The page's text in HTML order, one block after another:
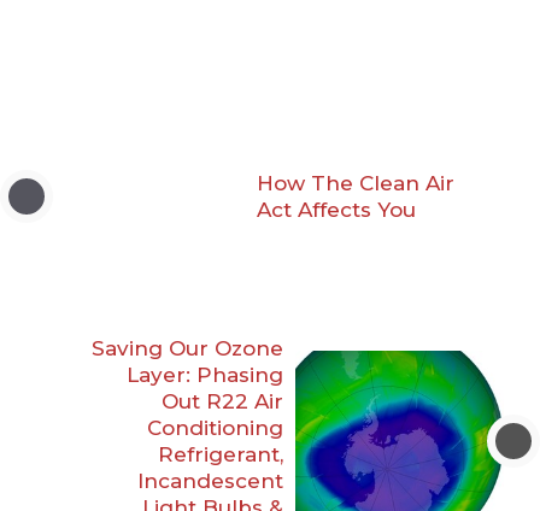
How The Clean Air
Act Affects You
Saving Our Ozone
Layer: Phasing
Out R22 Air
Conditioning
Refrigerant,
Incandescent